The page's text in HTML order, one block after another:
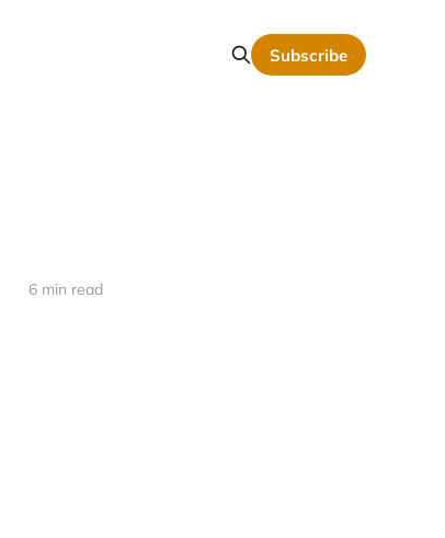
Subscribe
6 min read